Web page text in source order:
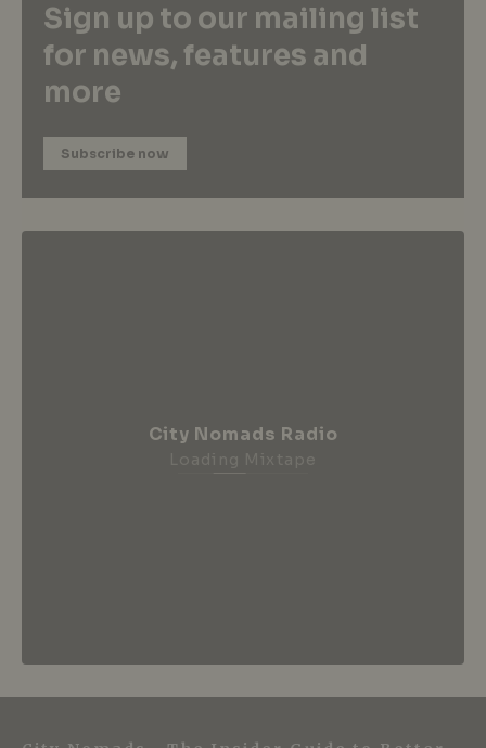
Sign up to our mailing list
for news, features and
more
Subscribe now
City Nomads Radio